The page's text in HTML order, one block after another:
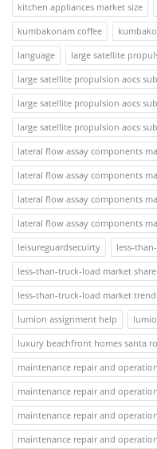
kitchen appliances market size
kumbakonam coffee
language
large satellite
large satellite propulsion aocs
large satellite propulsion aocs
large satellite propulsion aocs
lateral flow assay components
lateral flow assay components
lateral flow assay components
lateral flow assay components
leisureguardsecuirty
less-
less-than-truck-load market share
less-than-truck-load market trend
lumion assignment help
luxury beachfront homes santa
maintenance repair and
maintenance repair and
maintenance repair and
maintenance repair and